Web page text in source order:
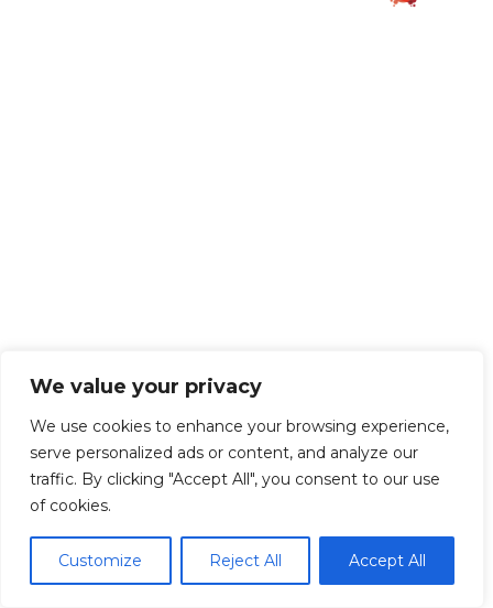
We value your privacy
We use cookies to enhance your browsing experience,
serve personalized ads or content, and analyze our
traffic. By clicking "Accept All", you consent to our use
of cookies.
Customize Reject All Accept All